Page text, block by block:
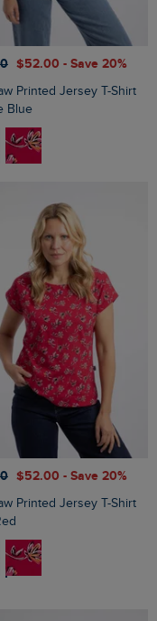
$‌52.00 - Save 20%
Printed Jersey T-Shirt
Blue
$‌52.00 - Save 20%
Printed Jersey T-Shirt